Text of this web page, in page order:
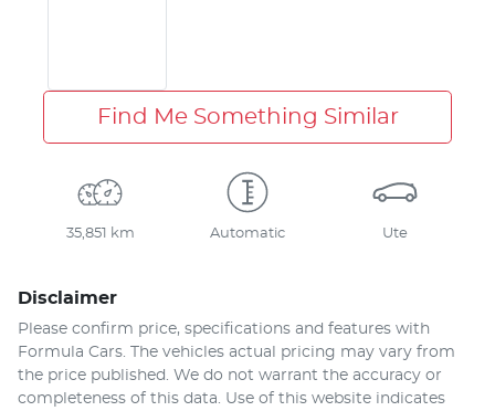
Find Me Something Similar
35,851 km Automatic Ute
Disclaimer
Please confirm price, specifications and features with
Formula Cars . The vehicles actual pricing may vary from
the price published. We do not warrant the accuracy or
completeness of this data. Use of this website indicates